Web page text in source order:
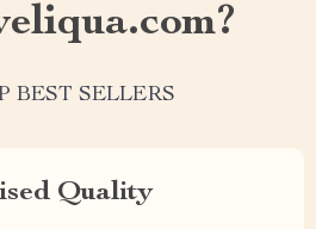
BEST SELLERS
Quality